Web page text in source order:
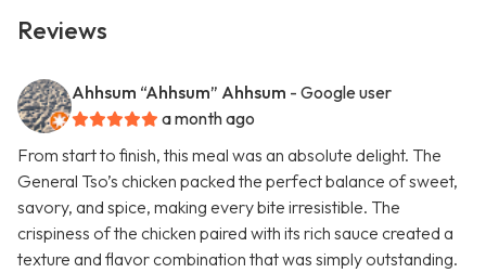
Reviews
Ahhsum “Ahhsum” Ahhsum - Google user
a month ago
From start to finish, this meal was an absolute delight. The
General Tso’s chicken packed the perfect balance of sweet,
savory, and spice, making every bite irresistible. The
crispiness of the chicken paired with its rich sauce created a
texture and flavor combination that was simply outstanding.